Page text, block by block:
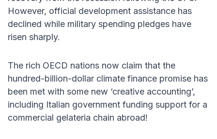
However, official development assistance has
declined while military spending pledges have
risen sharply.
The rich OECD nations now claim that the
hundred-billion-dollar climate finance promise has
been met with some new ‘creative accounting’,
including Italian government funding support for a
commercial gelateria chain abroad!